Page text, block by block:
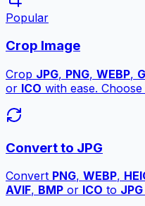
Popular
Crop Image
Crop JPG, PNG, WEBP,
or ICO with ease.
Convert to JPG
Convert PNG, WEBP,
AVIF, BMP or ICO to JPG